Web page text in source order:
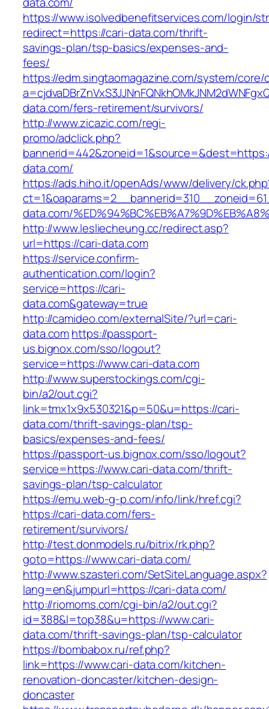
https://www.isolvedbenefitservices.com/login/
redirect=https://cari-data.com/thrift-
savings-plan/tsp-basics/expenses-and-
fees/
https://edm.singtaomagazine.com/system/core/
data.com/fers-retirement/survivors/
http://www.zicazic.com/regi-
promo/adclick.php?
data.com/
https://ads.hiho.it/openAds/www/delivery/
data.com/
http://www.lesliecheung.cc/redirect.asp?
url=https://cari-data.com
https://service.confirm-
authentication.com/login?
service=https://cari-
data.com&gateway=true
http://camideo.com/externalSite/?url=cari-
data.comhttps://passport-
us.bignox.com/sso/logout?
service=https://www.cari-data.com
http://www.superstockings.com/cgi-
bin/a2/out.cgi?
link=tmx1x9x530321&p=50&u=https://cari-
data.com/thrift-savings-plan/tsp-
basics/expenses-and-fees/
https://passport-us.bignox.com/sso/logout?
service=https://www.cari-data.com/thrift-
savings-plan/tsp-calculator
https://emu.web-g-p.com/info/link/href.cgi?
https://cari-data.com/fers-
retirement/survivors/
http://test.donmodels.ru/bitrix/rk.php?
goto=https://www.cari-data.com/
http://www.szasteri.com/SetSiteLanguage.aspx?
lang=en&jumpurl=https://cari-data.com/
http://riomoms.com/cgi-bin/a2/out.cgi?
id=388&l=top38&u=https://www.cari-
data.com/thrift-savings-plan/tsp-calculator
https://bombabox.ru/ref.php?
link=https://www.cari-data.com/kitchen-
renovation-doncaster/kitchen-design-
doncaster